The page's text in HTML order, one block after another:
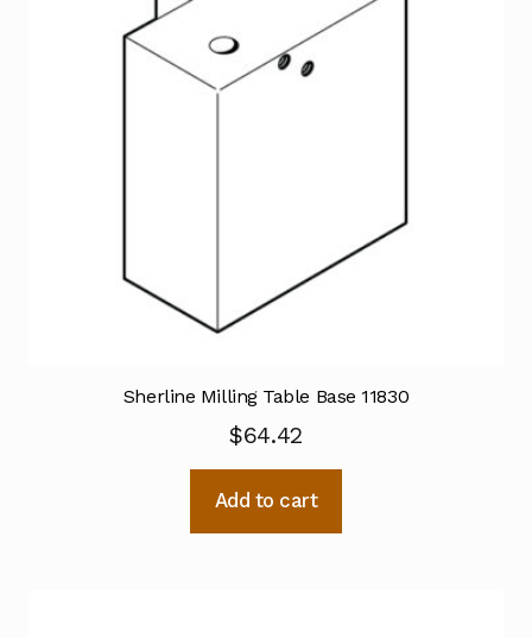
Sherline Milling Table Base 11830
$64.42
Add to cart